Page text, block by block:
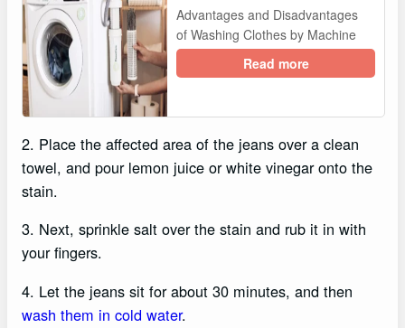
Advantages and Disadvantages
of Washing Clothes by Machine
Read more
2. Place the affected area of the jeans over a clean
towel, and pour lemon juice or white vinegar onto the
stain.
3. Next, sprinkle salt over the stain and rub it in with
your fingers.
4. Let the jeans sit for about 30 minutes, and then
wash them in cold water.